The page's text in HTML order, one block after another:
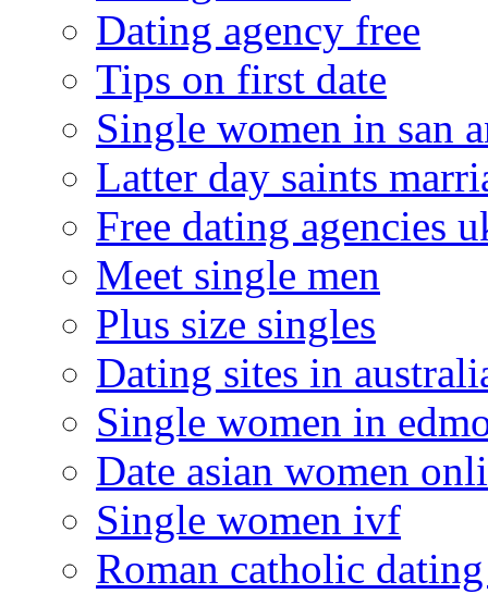
Dating agency free
Tips on first date
Single women in san
Latter day saints
Free dating agencies
Meet single men
Plus size singles
Dating sites in
Single women in
Date asian women
Single women ivf
Roman catholic